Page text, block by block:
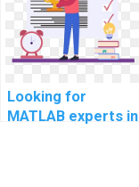
computer science
online?
Looking for
MATLAB experts in